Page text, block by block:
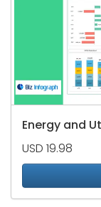
Energy and
USD 19.98